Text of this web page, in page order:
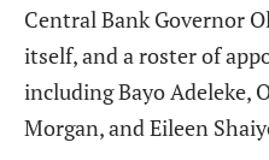
Central Bank Governor
itself, and a roster of
including Bayo Adeleke,
Morgan, and Eileen